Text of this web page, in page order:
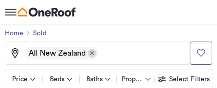
Home Sold
All New Zealand
Price Beds Baths Property types Select Filters